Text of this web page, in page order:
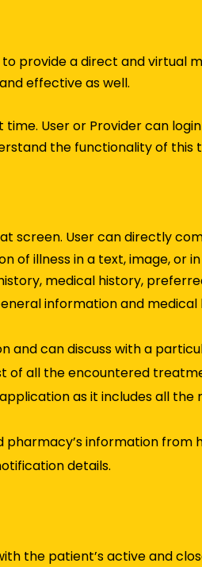
provide a direct and
effective as well.
User or Provider can
the functionality of this
screen. User can directly
of illness in a text, image,
medical history,
information and
and can discuss with a
of all the encountered
as it includes all
information from
details.
the patient’s active and